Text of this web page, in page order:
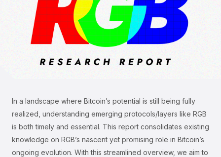
In a landscape where Bitcoin’s potential is still being fully
realized, understanding emerging protocols/layers like RGB
is both timely and essential. This report consolidates existing
knowledge on RGB’s nascent yet promising role in Bitcoin’s
ongoing evolution. With this streamlined overview, we aim to